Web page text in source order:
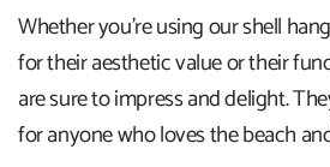
Whether you're using our shell
for their aesthetic value or their
are sure to impress and delight.
for anyone who loves the beach